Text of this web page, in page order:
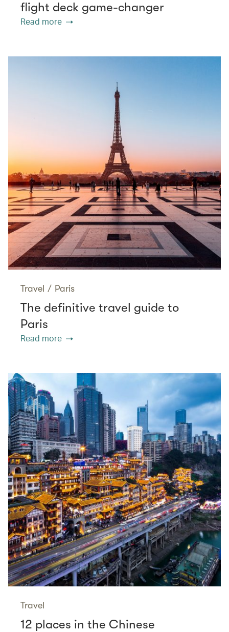
flight deck game-changer
Read more
Travel / Paris
The definitive travel guide to
Paris
Read more
Travel
12 places in the Chinese